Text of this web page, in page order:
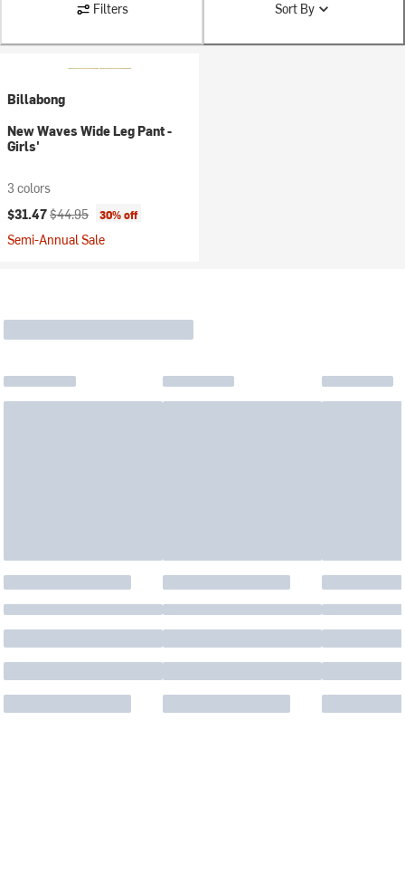
Filters Sort By
Billabong
New Waves Wide Leg Pant -
Girls'
3 colors
Current price:
$31.47Original price:
$44.95 30% off
Semi-Annual Sale